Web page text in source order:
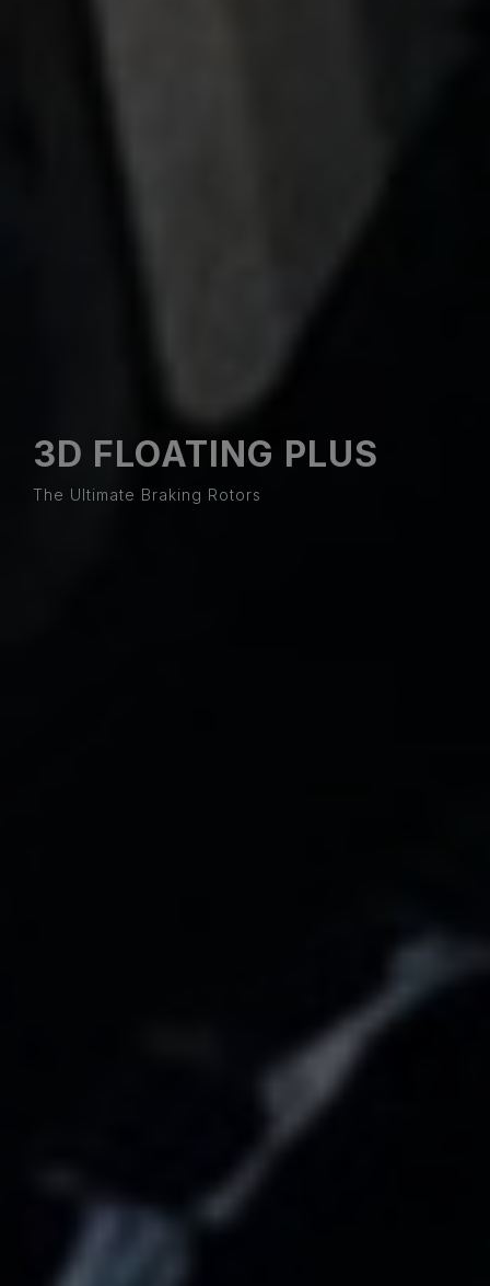
3D FLOATING PLUS
The Ultimate Braking Rotors